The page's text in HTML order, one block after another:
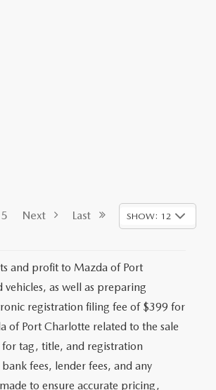
5 Next Last SHOW: 12
and profit to Mazda of Port
as well as preparing
registration filing fee of $399 for
of Port Charlotte related to the sale
for tag, title, and registration
fees, lender fees, and any
to ensure accurate pricing,